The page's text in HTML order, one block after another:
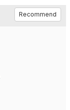
Recommend